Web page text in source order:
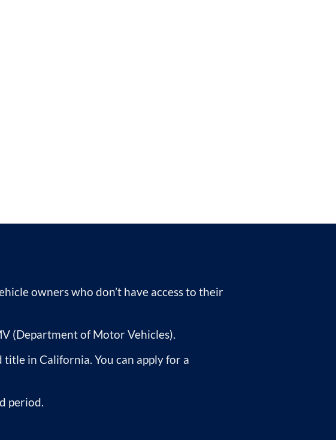
owners who don’t have access to their
(Department of Motor Vehicles).
in California. You can apply for a
period.